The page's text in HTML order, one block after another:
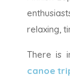
relaxing,
There is
canoe